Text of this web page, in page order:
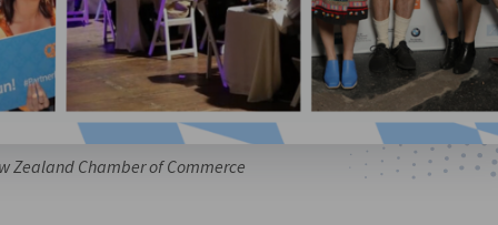
Zealand Chamber of Commerce